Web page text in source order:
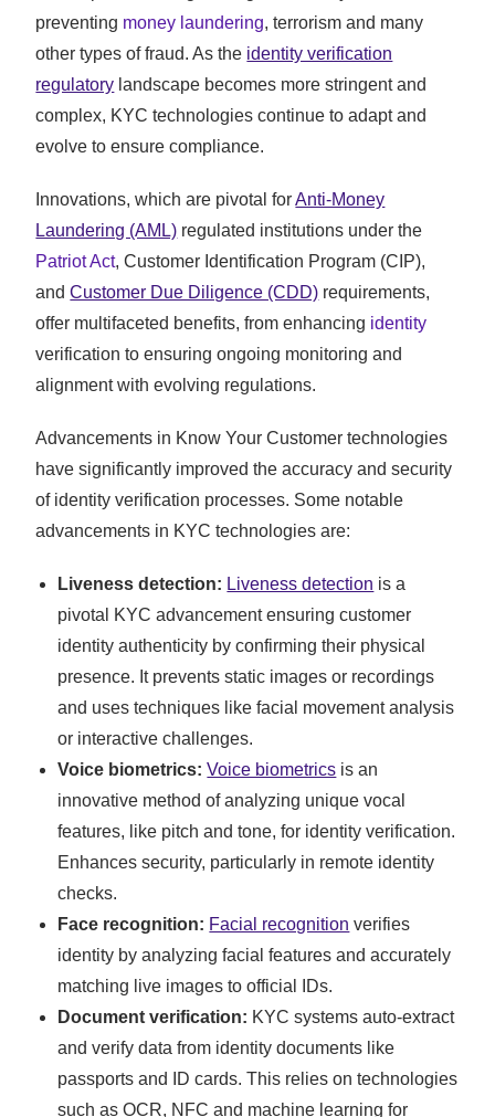
preventing money laundering, terrorism and many
other types of fraud. As the identity verification
regulatory landscape becomes more stringent and
complex, KYC technologies continue to adapt and
evolve to ensure compliance.
Innovations, which are pivotal forAnti-Money
Laundering (AML) regulated institutions under the
Patriot Act, Customer Identification Program (CIP),
andCustomer Due Diligence (CDD) requirements,
offer multifaceted benefits, from enhancing identity
verification to ensuring ongoing monitoring and
alignment with evolving regulations.
Advancements in Know Your Customer technologies
have significantly improved the accuracy and security
of identity verification processes. Some notable
advancements in KYC technologies are:
Liveness detection: Liveness detection is a
pivotal KYC advancement ensuring customer
identity authenticity by confirming their physical
presence. It prevents static images or recordings
and uses techniques like facial movement analysis
or interactive challenges.
Voice biometrics:Voice biometrics is an
innovative method of analyzing unique vocal
features, like pitch and tone, for identity verification.
Enhances security, particularly in remote identity
checks.
Face recognition: Facial recognition verifies
identity by analyzing facial features and accurately
matching live images to official IDs.
Document verification: KYC systems auto-extract
and verify data from identity documents like
passports and ID cards. This relies on technologies
such as OCR, NFC and machine learning for